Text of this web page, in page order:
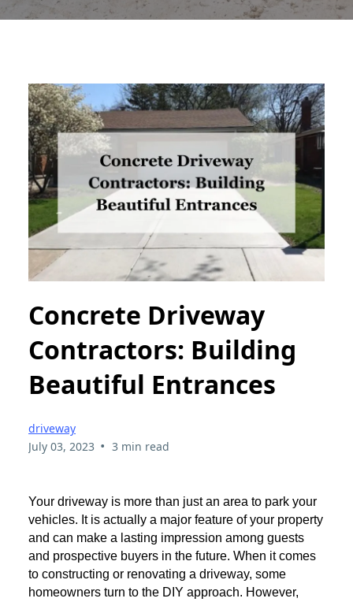
Concrete Driveway
Contractors: Building
Beautiful Entrances
driveway
July 03, 2023 • 3 min read
Your driveway is more than just an area to park your
vehicles. It is actually a major feature of your property
and can make a lasting impression among guests
and prospective buyers in the future. When it comes
to constructing or renovating a driveway, some
homeowners turn to the DIY approach. However,